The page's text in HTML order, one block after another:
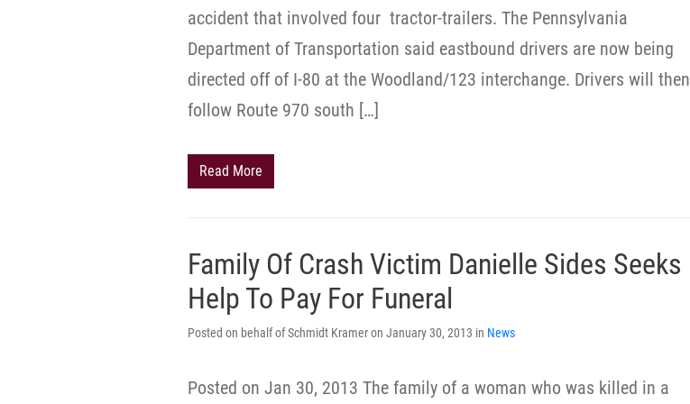
accident that involved four tractor-trailers. The Pennsylvania
Department of Transportation said eastbound drivers are now being
directed off of I-80 at the Woodland/123 interchange. Drivers will then
follow Route 970 south […]
Read More
Family Of Crash Victim Danielle Sides Seeks
Help To Pay For Funeral
Posted on behalf of Schmidt Kramer on January 30, 2013 in News
Posted on Jan 30, 2013 The family of a woman who was killed in a